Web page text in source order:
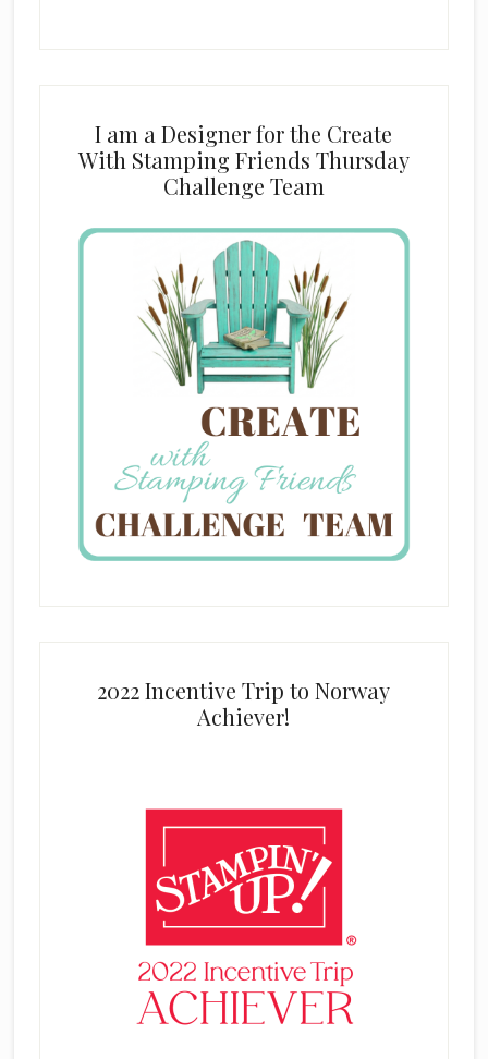
I am a Designer for the Create
With Stamping Friends Thursday
Challenge Team
2022 Incentive Trip to Norway
Achiever!